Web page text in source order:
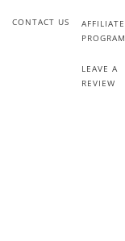
CONTACT US
AFFILIATE
PROGRAM
LEAVE A
REVIEW